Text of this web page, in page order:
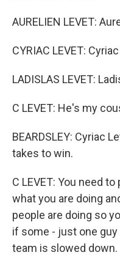
AURELIEN LEVET:
CYRIAC LEVET:
LADISLAS LEVET:
C LEVET: He's my
BEARDSLEY: Cyriac
takes to win.
C LEVET: You need
what you are doing
people are doing so
if some - just one
team is slowed down.